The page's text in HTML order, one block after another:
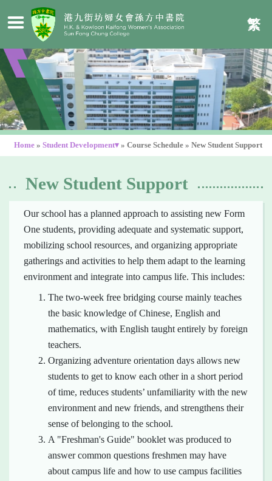
繁
Home » Student Development▾ » Course Schedule » New Student Support
New Student Support
Our school has a planned approach to assisting new Form
One students, providing adequate and systematic support,
mobilizing school resources, and organizing appropriate
gatherings and activities to help them adapt to the learning
environment and integrate into campus life. This includes:
The two-week free bridging course mainly teaches
the basic knowledge of Chinese, English and
mathematics, with English taught entirely by foreign
teachers.
Organizing adventure orientation days allows new
students to get to know each other in a short period
of time, reduces students’ unfamiliarity with the new
environment and new friends, and strengthens their
sense of belonging to the school.
A "Freshman's Guide" booklet was produced to
answer common questions freshmen may have
about campus life and how to use campus facilities